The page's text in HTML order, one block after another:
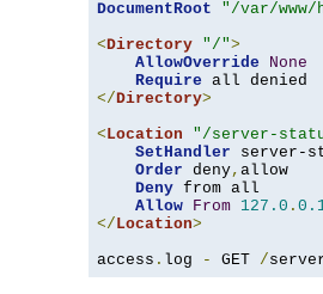
DocumentRoot
"/var/www/
<Directory "/">
AllowOverride
None
Require
</Directory>
<Location "/server-
SetHandler server-
Order deny, allow
Deny from all
Allow From 127.0 .
</Location>
access . log - GET /